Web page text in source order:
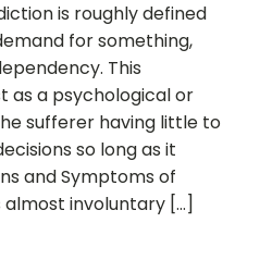
is roughly defined
for something,
This
as a psychological or
sufferer having little to
so long as it
and Symptoms of
involuntary […]